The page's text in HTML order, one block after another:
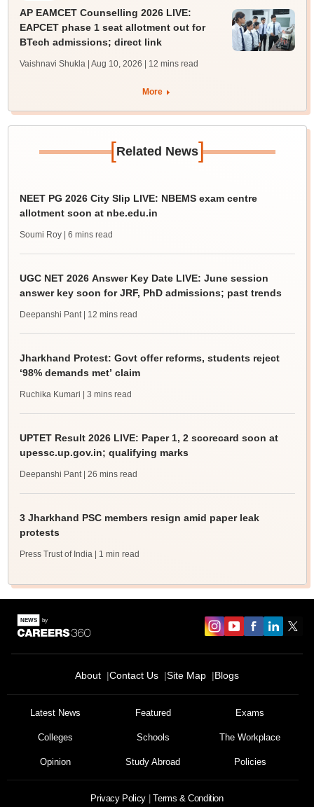
AP EAMCET Counselling 2026 LIVE:
EAPCET phase 1 seat allotment out for
BTech admissions; direct link
Vaishnavi Shukla | Aug 10, 2026 | 12 mins read
More
[Related News]
NEET PG 2026 City Slip LIVE: NBEMS exam centre
allotment soon at nbe.edu.in
Soumi Roy | 6 mins read
UGC NET 2026 Answer Key Date LIVE: June session
answer key soon for JRF, PhD admissions; past trends
Deepanshi Pant | 12 mins read
Jharkhand Protest: Govt offer reforms, students reject
‘98% demands met’ claim
Ruchika Kumari | 3 mins read
UPTET Result 2026 LIVE: Paper 1, 2 scorecard soon at
upessc.up.gov.in; qualifying marks
Deepanshi Pant | 26 mins read
3 Jharkhand PSC members resign amid paper leak
protests
Press Trust of India | 1 min read
About Contact Us Site Map Blogs
Latest News Featured Exams
Colleges Schools The Workplace
Opinion Study Abroad Policies
Privacy Policy Terms & Condition